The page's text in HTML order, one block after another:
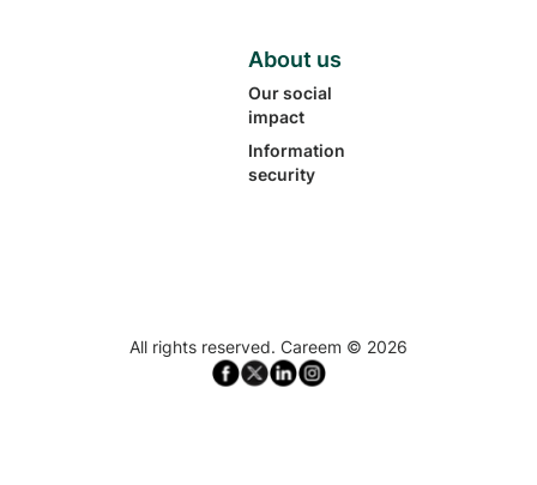
About us
Our social
impact
Information
security
All rights reserved. Careem © 2026